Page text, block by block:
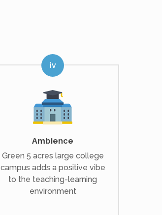
Ambience
Green 5 acres large college
campus adds a positive vibe
to the teaching-learning
environment